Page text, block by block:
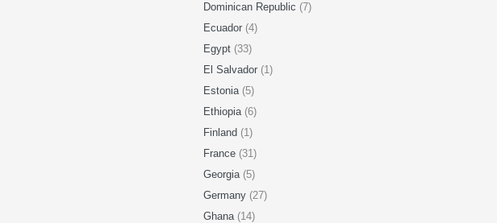
Dominican Republic (7)
Ecuador (4)
Egypt (33)
El Salvador (1)
Estonia (5)
Ethiopia (6)
Finland (1)
France (31)
Georgia (5)
Germany (27)
Ghana (14)